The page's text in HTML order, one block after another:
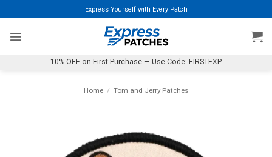
to
content
Express Yourself with Every Patch
10% OFF on First Purchase — Use Code: FIRSTEXP
Home / Tom and Jerry Patches